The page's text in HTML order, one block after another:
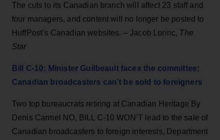
The cuts to its Canadian branch will affect 23 staff and
four managers, and content will no longer be posted to
HuffPost’s Canadian websites. – Jacob Lorinc, The
Star
Bill C-10: Minister Guilbeault faces the committee;
Canadian broadcasters can’t be sold to foreigners
Two top bureaucrats retiring at Canadian Heritage By
Denis Carmel NO, BILL C-10 WON’T lead to the sale of
Canadian broadcasters to foreign interests, Department